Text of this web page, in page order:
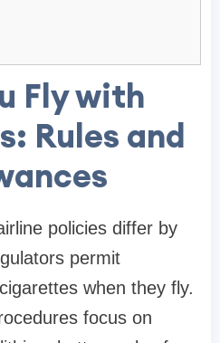
Fly with
Rules and
policies differ by
permit
when they fly.
focus on